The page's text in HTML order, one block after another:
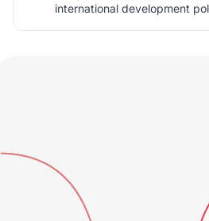
international development